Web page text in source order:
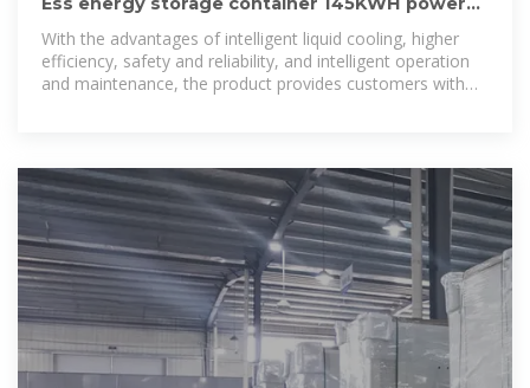
system lithium storage solar
With the advantages of intelligent liquid cooling, higher
efficiency, safety and reliability, and intelligent operation
and maintenance, the product provides customers with